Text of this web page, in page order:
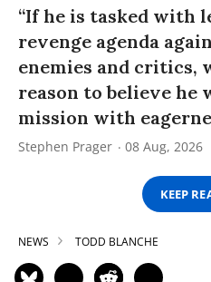
“If he is tasked with
revenge agenda
enemies and critics,
reason to believe he
mission with
Stephen Prager 08 Aug, 2026
KEEP
NEWS TODD BLANCHE